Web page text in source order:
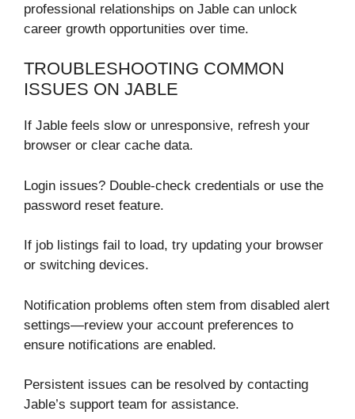
professional relationships on Jable can unlock
career growth opportunities over time.
TROUBLESHOOTING COMMON
ISSUES ON JABLE
If Jable feels slow or unresponsive, refresh your
browser or clear cache data.
Login issues? Double-check credentials or use the
password reset feature.
If job listings fail to load, try updating your browser
or switching devices.
Notification problems often stem from disabled alert
settings—review your account preferences to
ensure notifications are enabled.
Persistent issues can be resolved by contacting
Jable’s support team for assistance.